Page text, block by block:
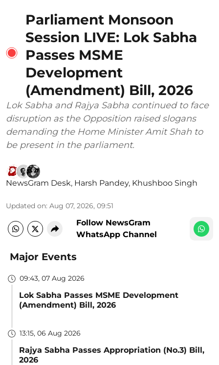
Parliament Monsoon
Session LIVE: Lok Sabha
Passes MSME
Development
(Amendment) Bill, 2026
Lok Sabha and Rajya Sabha continued to face
disruption as the Opposition raised slogans
demanding the Home Minister Amit Shah to
be present in the parliament.
NewsGram Desk, Harsh Pandey, Khushboo Singh
Updated on: Aug 07, 2026, 09:51
Follow NewsGram
WhatsApp Channel
Major Events
09:43, 07 Aug 2026
Lok Sabha Passes MSME Development
(Amendment) Bill, 2026
13:15, 06 Aug 2026
Rajya Sabha Passes Appropriation (No.3) Bill,
2026